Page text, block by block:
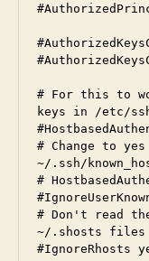
# For this to
keys in /etc/
# Change to
~/.ssh/
#
# Don't read
~/.shosts files
#IgnoreRhosts